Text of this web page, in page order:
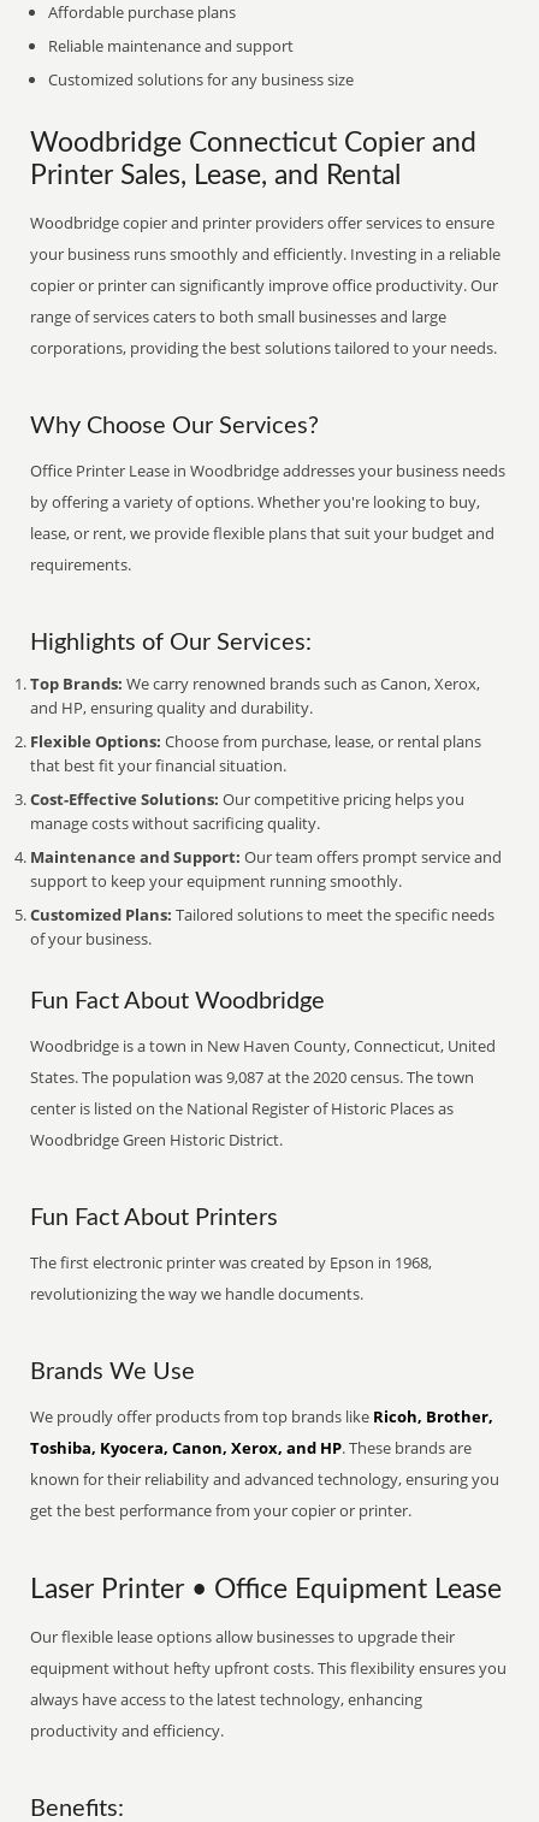
Affordable purchase plans
Reliable maintenance and support
Customized solutions for any business size
Woodbridge Connecticut Copier and
Printer Sales, Lease, and Rental
Woodbridge copier and printer providers offer services to ensure
your business runs smoothly and efficiently. Investing in a reliable
copier or printer can significantly improve office productivity. Our
range of services caters to both small businesses and large
corporations, providing the best solutions tailored to your needs.
Why Choose Our Services?
Office Printer Lease in Woodbridge addresses your business needs
by offering a variety of options. Whether you're looking to buy,
lease, or rent, we provide flexible plans that suit your budget and
requirements.
Highlights of Our Services:
Top Brands: We carry renowned brands such as Canon, Xerox,
and HP, ensuring quality and durability.
Flexible Options: Choose from purchase, lease, or rental plans
that best fit your financial situation.
Cost-Effective Solutions: Our competitive pricing helps you
manage costs without sacrificing quality.
Maintenance and Support: Our team offers prompt service and
support to keep your equipment running smoothly.
Customized Plans: Tailored solutions to meet the specific needs
of your business.
Fun Fact About Woodbridge
Woodbridge is a town in New Haven County, Connecticut, United
States. The population was 9,087 at the 2020 census. The town
center is listed on the National Register of Historic Places as
Woodbridge Green Historic District.
Fun Fact About Printers
The first electronic printer was created by Epson in 1968,
revolutionizing the way we handle documents.
Brands We Use
We proudly offer products from top brands like Ricoh, Brother,
Toshiba, Kyocera, Canon, Xerox, and HP. These brands are
known for their reliability and advanced technology, ensuring you
get the best performance from your copier or printer.
Laser Printer • Office Equipment Lease
Our flexible lease options allow businesses to upgrade their
equipment without hefty upfront costs. This flexibility ensures you
always have access to the latest technology, enhancing
productivity and efficiency.
Benefits: